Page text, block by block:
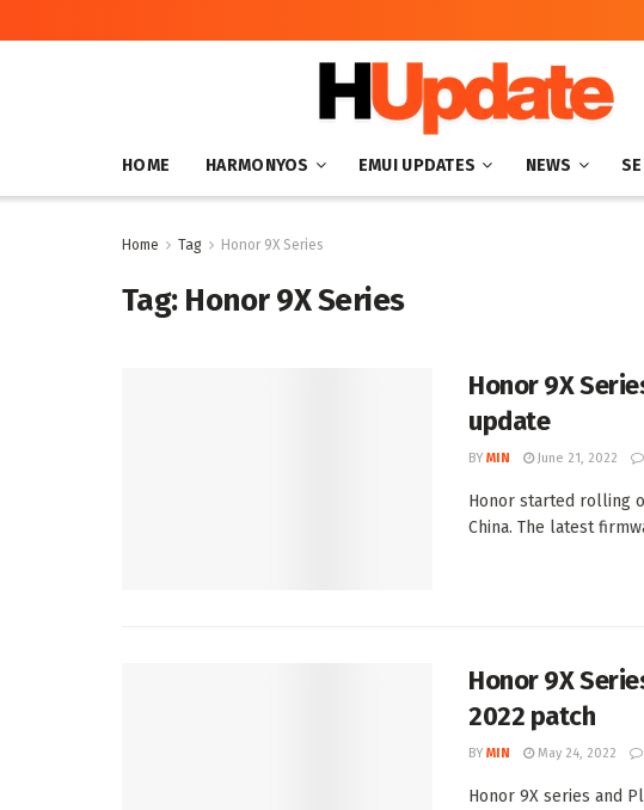
HOME HARMONYOS EMUI UPDATES NEWS
Home Tag Honor 9X Series
Tag: Honor 9X Series
Honor 9X
update
BY MIN June 21, 2022
Honor started rolling
China. The latest
Honor 9X
2022 patch
BY MIN May 24, 2022
Honor 9X series and